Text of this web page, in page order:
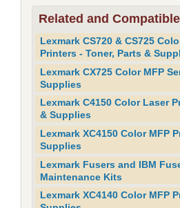
Related and
Lexmark CS720 & CS725
Printers - Toner, Parts &
Lexmark CX725 Color MFP
Supplies
Lexmark C4150 Color Laser
& Supplies
Lexmark XC4150 Color MFP
Supplies
Lexmark Fusers and IBM
Maintenance Kits
Lexmark XC4140 Color MFP